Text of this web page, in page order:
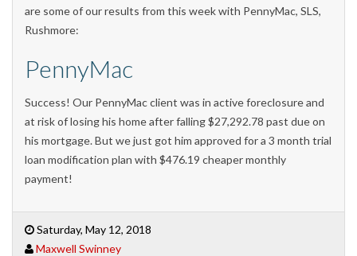
are some of our results from this week with PennyMac, SLS,
Rushmore:
PennyMac
Success! Our PennyMac client was in active foreclosure and
at risk of losing his home after falling $27,292.78 past due on
his mortgage. But we just got him approved for a 3 month trial
loan modification plan with $476.19 cheaper monthly
payment!
Saturday, May 12, 2018
Maxwell Swinney